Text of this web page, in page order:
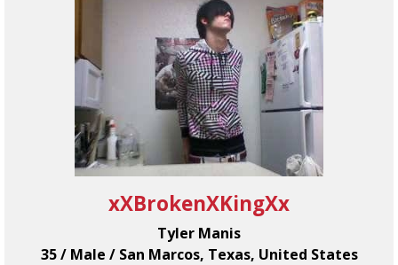
xXBrokenXKingXx
Tyler Manis
35 / Male / San Marcos, Texas, United States